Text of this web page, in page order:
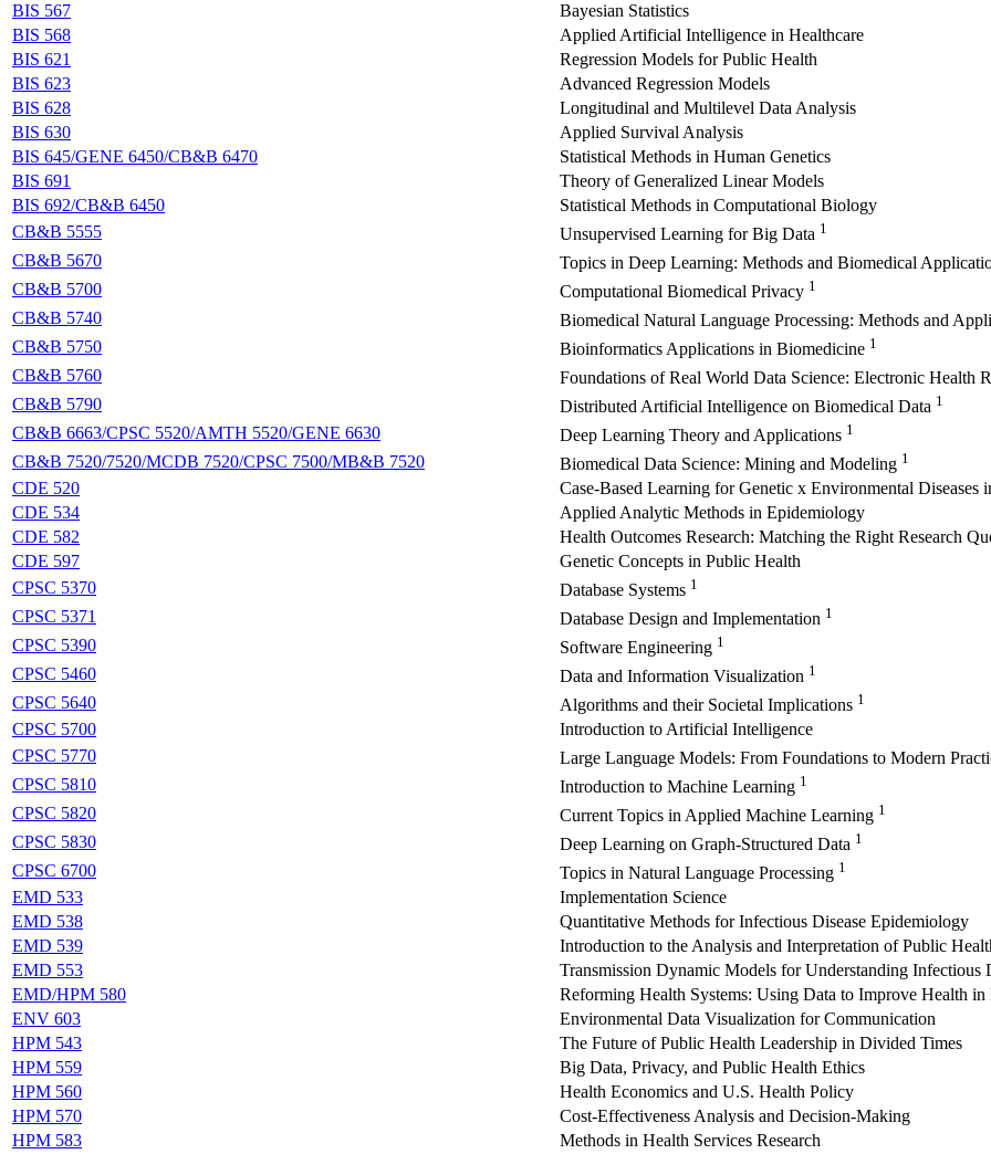
BIS 567
Bayesian Statistics
BIS 568
Applied Artificial Intelligence in Healthcare
BIS 621
Regression Models for Public Health
BIS 623
Advanced Regression Models
BIS 628
Longitudinal and Multilevel Data Analysis
BIS 630
Applied Survival Analysis
BIS 645/GENE 6450/CB&B 6470
Statistical Methods in Human Genetics
BIS 691
Theory of Generalized Linear Models
BIS 692/CB&B 6450
Statistical Methods in Computational Biology
CB&B 5555
Unsupervised Learning for Big Data 1
CB&B 5670
Topics in Deep Learning: Methods and Biomedical
CB&B 5700
Computational Biomedical Privacy 1
CB&B 5740
Biomedical Natural Language Processing: Methods and
CB&B 5750
Bioinformatics Applications in Biomedicine 1
CB&B 5760
Foundations of Real World Data Science: Electronic Health
CB&B 5790
Distributed Artificial Intelligence on Biomedical Data 1
CB&B 6663/CPSC 5520/AMTH 5520/GENE 6630
Deep Learning Theory and Applications 1
CB&B 7520/7520/MCDB 7520/CPSC 7500/MB&B 7520
Biomedical Data Science: Mining and Modeling 1
CDE 520
Case-Based Learning for Genetic x Environmental Diseases
CDE 534
Applied Analytic Methods in Epidemiology
CDE 582
Health Outcomes Research: Matching the Right Research
CDE 597
Genetic Concepts in Public Health
CPSC 5370
Database Systems 1
CPSC 5371
Database Design and Implementation 1
CPSC 5390
Software Engineering 1
CPSC 5460
Data and Information Visualization 1
CPSC 5640
Algorithms and their Societal Implications 1
CPSC 5700
Introduction to Artificial Intelligence
CPSC 5770
Large Language Models: From Foundations to Modern
CPSC 5810
Introduction to Machine Learning 1
CPSC 5820
Current Topics in Applied Machine Learning 1
CPSC 5830
Deep Learning on Graph-Structured Data 1
CPSC 6700
Topics in Natural Language Processing 1
EMD 533
Implementation Science
EMD 538
Quantitative Methods for Infectious Disease Epidemiology
EMD 539
Introduction to the Analysis and Interpretation of Public
EMD 553
Transmission Dynamic Models for Understanding Infectious
EMD/HPM 580
Reforming Health Systems: Using Data to Improve Health
ENV 603
Environmental Data Visualization for Communication
HPM 543
The Future of Public Health Leadership in Divided Times
HPM 559
Big Data, Privacy, and Public Health Ethics
HPM 560
Health Economics and U.S. Health Policy
HPM 570
Cost-Effectiveness Analysis and Decision-Making
HPM 583
Methods in Health Services Research